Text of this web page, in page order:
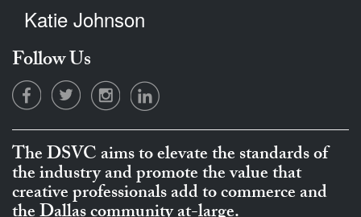
Katie Johnson
Follow Us
The DSVC aims to elevate the standards of
the industry and promote the value that
creative professionals add to commerce and